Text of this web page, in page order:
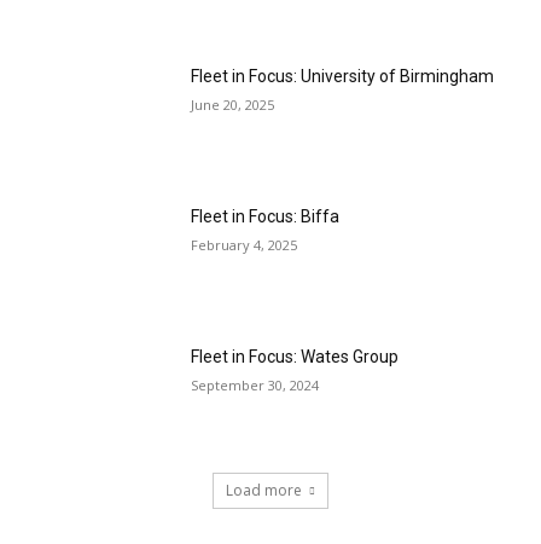
Fleet in Focus: University of Birmingham
June 20, 2025
Fleet in Focus: Biffa
February 4, 2025
Fleet in Focus: Wates Group
September 30, 2024
Load more